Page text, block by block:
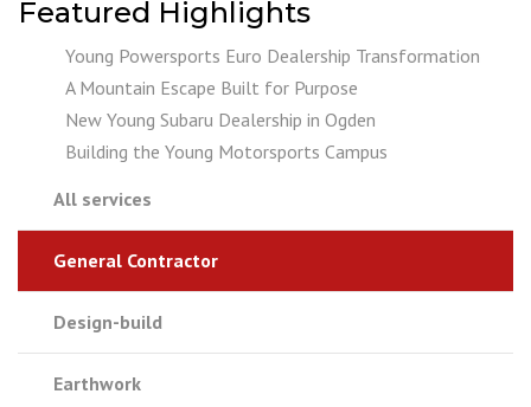
Featured Highlights
Young Powersports Euro Dealership Transformation
A Mountain Escape Built for Purpose
New Young Subaru Dealership in Ogden
Building the Young Motorsports Campus
All services
General Contractor
Design-build
Earthwork